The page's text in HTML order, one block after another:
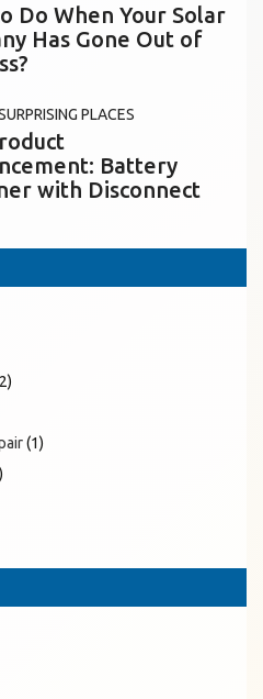
Do When Your Solar
Has Gone Out of
PLACES
Battery
with Disconnect
(1)